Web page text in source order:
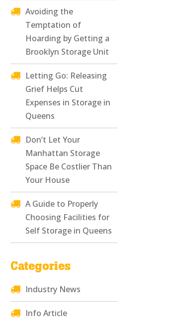
Avoiding the
Temptation of
Hoarding by Getting a
Brooklyn Storage Unit
Letting Go: Releasing
Grief Helps Cut
Expenses in Storage in
Queens
Don’t Let Your
Manhattan Storage
Space Be Costlier Than
Your House
A Guide to Properly
Choosing Facilities for
Self Storage in Queens
Categories
Industry News
Info Article